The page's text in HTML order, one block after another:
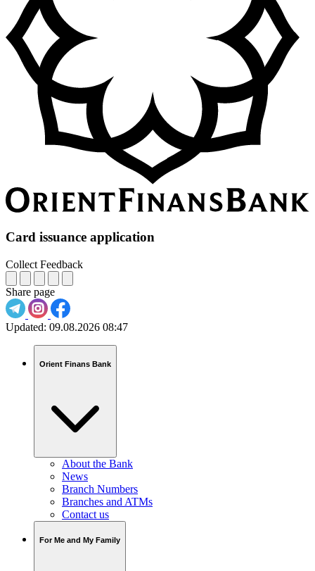
Card issuance application
Collect Feedback
Share page
Updated: 09.08.2026 08:47
Orient Finans Bank
About the Bank
News
Branch Numbers
Branches and ATMs
Contact us
For Me and My Family